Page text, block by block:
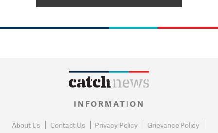
INFORMATION
About Us Contact Us Privacy Policy Grievance Policy